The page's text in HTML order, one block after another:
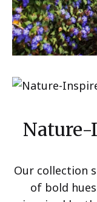
Nature-
Our collection
of bold